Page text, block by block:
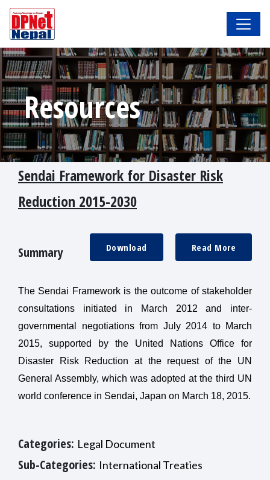
Resources
Sendai Framework for Disaster Risk
Reduction 2015-2030
Summary Read More
Download
The Sendai Framework is the outcome of stakeholder
consultations initiated in March 2012 and inter-
governmental negotiations from July 2014 to March
2015, supported by the United Nations Office for
Disaster Risk Reduction at the request of the UN
General Assembly, which was adopted at the third UN
world conference in Sendai, Japan on March 18, 2015.
Categories: Legal Document
Sub-Categories: International Treaties